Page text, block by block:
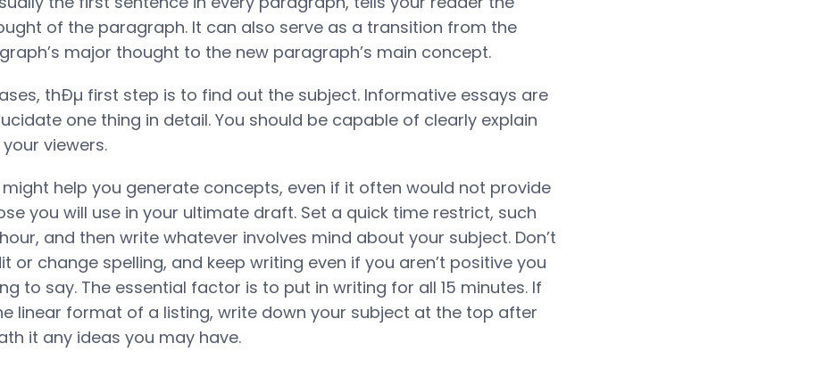
of the paragraph. It can also serve as a transition from the
major thought to the new paragraph’s main concept.
thÐµ first step is to find out the subject. Informative essays are
one thing in detail. You should be capable of clearly explain
viewers.
might help you generate concepts, even if it often would not provide
you will use in your ultimate draft. Set a quick time restrict, such
and then write whatever involves mind about your subject. Don’t
or change spelling, and keep writing even if you aren’t positive you
to say. The essential factor is to put in writing for all 15 minutes. If
linear format of a listing, write down your subject at the top after
it any ideas you may have.